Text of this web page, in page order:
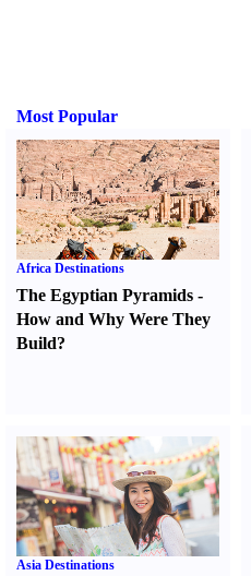
Most Popular
Africa Destinations
The Egyptian Pyramids -
How and Why Were They
Build?
Asia Destinations